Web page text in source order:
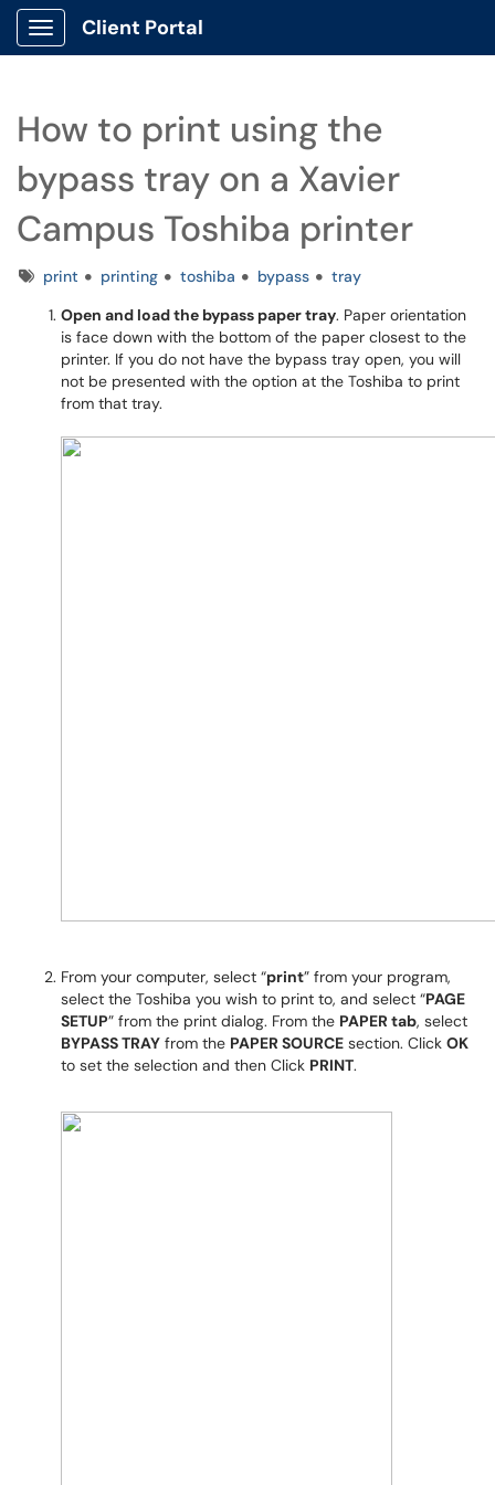
Show Applications Menu
Client Portal
How to print using the
bypass tray on a Xavier
Campus Toshiba printer
Tagsprint printing toshiba bypass
tray
Open and load the bypass paper tray. Paper orientation
is face down with the bottom of the paper closest to the
printer. If you do not have the bypass tray open, you will
not be presented with the option at the Toshiba to print
from that tray.
From your computer, select “print” from your program,
select the Toshiba you wish to print to, and select “PAGE
SETUP” from the print dialog. From the PAPER tab, select
BYPASS TRAY from the PAPER SOURCE section. Click OK
to set the selection and then Click PRINT.